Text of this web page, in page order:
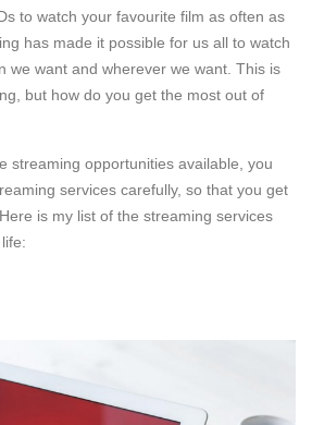
to watch your favourite film as often as
has made it possible for us all to watch
we want and wherever we want. This is
but how do you get the most out of
streaming opportunities available, you
services carefully, so that you get
is my list of the streaming services